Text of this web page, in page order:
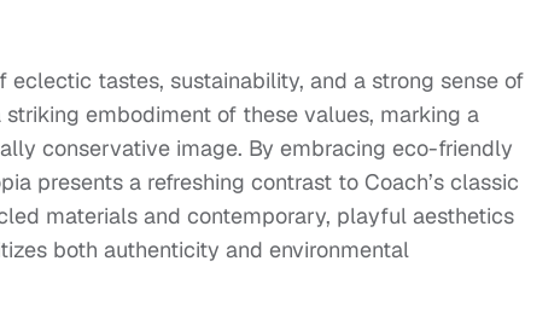
eclectic tastes, sustainability, and a strong sense of
embodiment of these values, marking a
conservative image. By embracing eco-friendly
presents a refreshing contrast to Coach’s classic
materials and contemporary, playful aesthetics
both authenticity and environmental